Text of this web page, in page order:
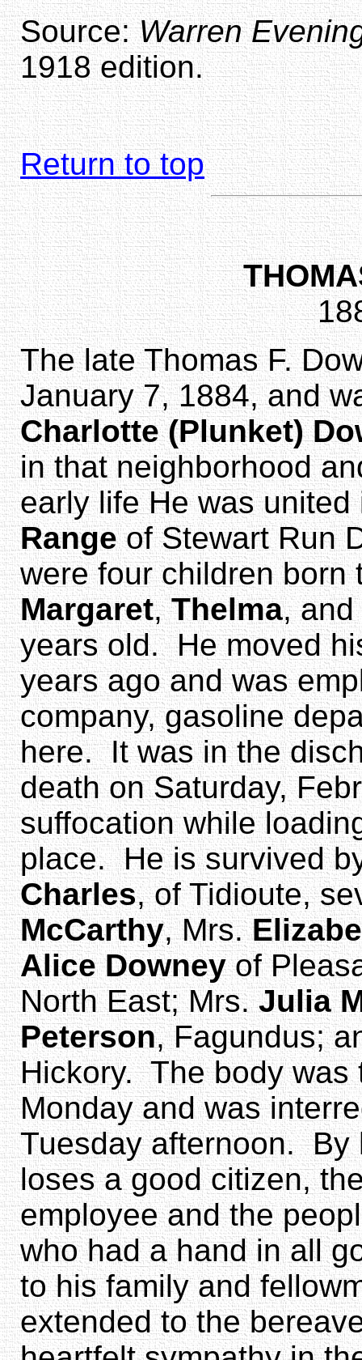
Source:Warren
1918 edition.
Return to top
The late Thomas F.
January 7, 1884, and
Charlotte (Plunket)
in that neighborhood
early life He was
Rangeof Stewart Run
were four children born
Margaret,Thelma, and
years old. He moved
years ago and was
company, gasoline
here. It was in the
death on Saturday,
suffocation while
place. He is survived
Charles, of Tidioute,
McCarthy, Mrs.
Alice Downeyof
North East; Mrs.Julia
Peterson, Fagundus;
Hickory. The body was
Monday and was
Tuesday afternoon. By
loses a good citizen,
employee and the
who had a hand in all
to his family and
extended to the